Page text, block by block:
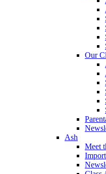
Our
Ash
Meet